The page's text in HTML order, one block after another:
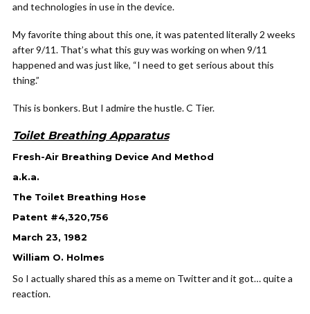
and technologies in use in the device.
My favorite thing about this one, it was patented literally 2 weeks
after 9/11. That’s what this guy was working on when 9/11
happened and was just like, “I need to get serious about this
thing.”
This is bonkers. But I admire the hustle. C Tier.
Toilet Breathing Apparatus
Fresh-Air Breathing Device And Method
a.k.a.
The Toilet Breathing Hose
Patent #4,320,756
March 23, 1982
William O. Holmes
So I actually shared this as a meme on Twitter and it got… quite a
reaction.